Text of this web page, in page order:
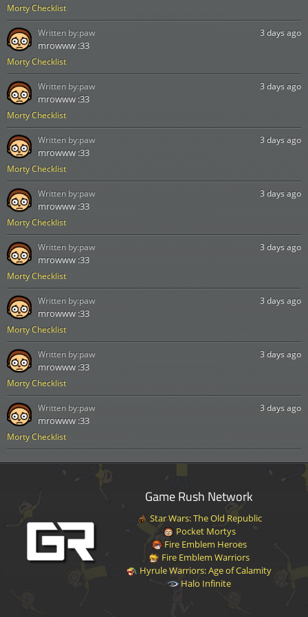
Morty Checklist
Morty Checklist
3 days ago
mrowww :33
Written by:paw
Morty Checklist
3 days ago
mrowww :33
Written by:paw
Morty Checklist
3 days ago
mrowww :33
Written by:paw
Morty Checklist
3 days ago
mrowww :33
Written by:paw
Morty Checklist
3 days ago
mrowww :33
Written by:paw
Morty Checklist
3 days ago
mrowww :33
Written by:paw
Morty Checklist
3 days ago
mrowww :33
Written by:paw
Morty Checklist
3 days ago
mrowww :33
Written by:paw
Game Rush Network
Star Wars: The Old Republic
Pocket Mortys
Fire Emblem Heroes
Fire Emblem Warriors
Hyrule Warriors: Age of Calamity
Halo Infinite